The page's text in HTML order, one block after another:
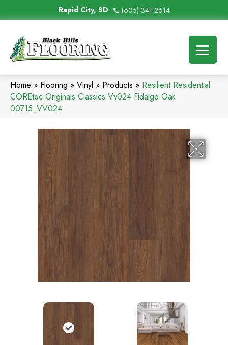
Rapid City, SD (605) 341-2614
Home » Flooring » Vinyl » Products » Resilient Residential
COREtec Originals Classics Vv024 Fidalgo Oak
00715_VV024